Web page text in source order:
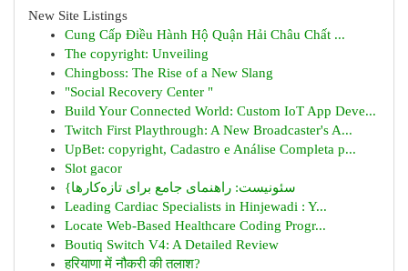
New Site Listings
Cung Cấp Điều Hành Hộ Quận Hải Châu Chất ...
The copyright: Unveiling
Chingboss: The Rise of a New Slang
"Social Recovery Center "
Build Your Connected World: Custom IoT App Deve...
Twitch First Playthrough: A New Broadcaster's A...
UpBet: copyright, Cadastro e Análise Completa p...
Slot gacor
{سئونیست: راهنمای جامع برای تازه‌کارها
Leading Cardiac Specialists in Hinjewadi : Y...
Locate Web-Based Healthcare Coding Progr...
Boutiq Switch V4: A Detailed Review
हरियाणा में नौकरी की तलाश?